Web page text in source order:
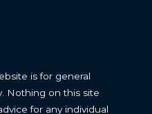
is for general
Nothing on this site
for any individual